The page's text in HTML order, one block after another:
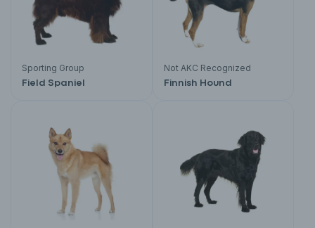
Sporting Group
Field Spaniel
Not AKC Recognized
Finnish Hound